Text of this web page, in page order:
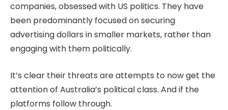
companies, obsessed with US politics. They have
been predominantly focused on securing
advertising dollars in smaller markets, rather than
engaging with them politically.
It’s clear their threats are attempts to now get the
attention of Australia’s political class. And if the
platforms follow through.